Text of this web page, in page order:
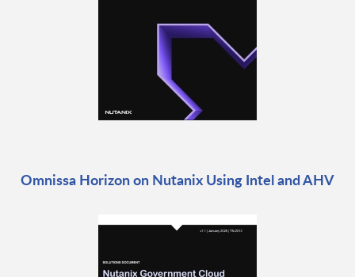
Omnissa Horizon on Nutanix Using Intel and AHV